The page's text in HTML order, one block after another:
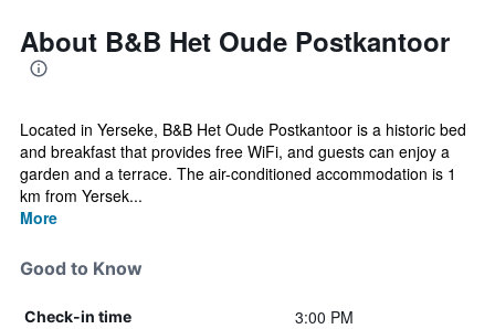
About B&B Het Oude Postkantoor
Located in Yerseke, B&B Het Oude Postkantoor is a historic bed
and breakfast that provides free WiFi, and guests can enjoy a
garden and a terrace. The air-conditioned accommodation is 1
km from Yersek...
More
Good to Know
Check-in time 3:00 PM